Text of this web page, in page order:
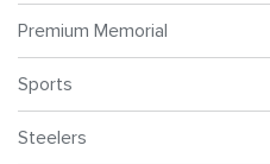
Premium Memorial
Sports
Steelers